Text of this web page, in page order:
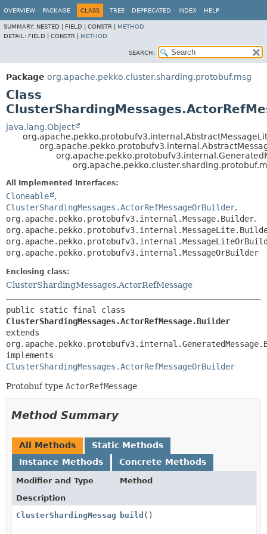
OVERVIEW PACKAGE CLASS TREE DEPRECATED INDEX HELP
SUMMARY: NESTED | FIELD | CONSTR | METHOD
DETAIL: FIELD | CONSTR | METHOD
SEARCH:
Package org.apache.pekko.cluster.sharding.protobuf.msg
Class
java.lang.Object
All Implemented Interfaces:
Cloneable
,
ClusterShardingMessages.ActorRefMessageOrBuilder,
org.apache.pekko.protobufv3.internal.Message.Builder,
org.apache.pekko.protobufv3.internal.MessageOrBuilder
Enclosing class:
ClusterShardingMessages.ActorRefMessage
ClusterShardingMessages.ActorRefMessage.Builder
extends
ClusterShardingMessages.ActorRefMessageOrBuilder
Protobuf type ActorRefMessage
Method Summary
All Methods
Static Methods
Instance Methods
Concrete Methods
Modifier and Type
Method
Description
ClusterShardingMessages.ActorRefMessage
build ()